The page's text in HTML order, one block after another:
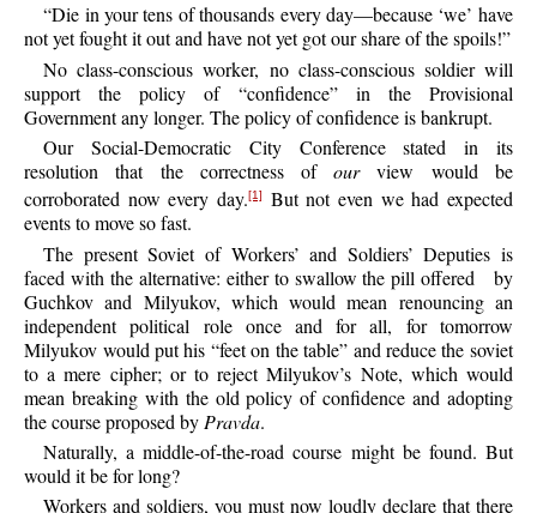
“Die in your tens of thousands every day—because ‘we’ have
not yet fought it out and have not yet got our share of the spoils!”
No class-conscious worker, no class-conscious soldier will
support the policy of “confidence” in the Provisional
Government any longer. The policy of confidence is bankrupt.
OurSocial-Democratic City Conference stated in its
resolution that the correctness ofourview would be
corroborated now every day.[1]
But not even we had expected
events to move so fast.
The present Soviet of Workers’ and Soldiers’ Deputies is
faced with the alternative: either to swallow the pill offered
by
Guchkov and Milyukov, which would mean renouncing an
independent political role once and for all, for tomorrow
Milyukov would put his “feet on the table” and reduce the soviet
to a mere cipher; or to reject Milyukov’s Note, which would
mean breaking with the old policy of confidence and adopting
the course proposed by Pravda.
Naturally, a middle-of-the-road course might be found. But
would it be for long?
Workers and soldiers, you must now loudly declare that there